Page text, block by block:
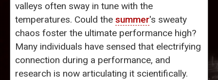
valleys often sway in tune with the
temperatures. Could the summer's sweaty
chaos foster the ultimate performance high?
Many individuals have sensed that electrifying
connection during a performance, and
research is now articulating it scientifically.